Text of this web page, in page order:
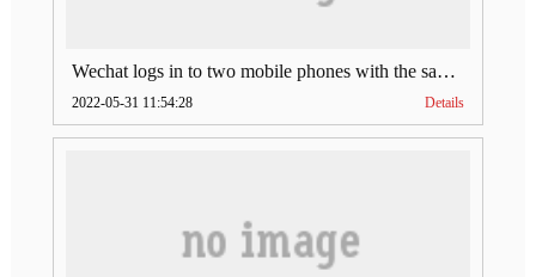
Wechat logs in to two mobile phones with the same account (can Wechat log in to two accounts at the same time)
2022-05-31 11:54:28 Details